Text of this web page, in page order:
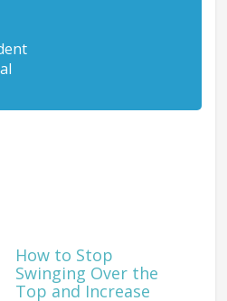
How to Stop
Swinging Over the
Top and Increase